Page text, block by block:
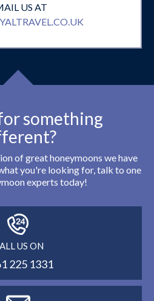
US AT
something
of great honeymoons we have
you're looking for, talk to one
experts today!
US ON
225 1331